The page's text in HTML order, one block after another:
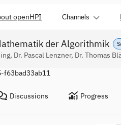
openHPI Channels
der Algorithmik
Dr. Pascal Lenzner, Dr. Thomas
f63bad33ab11
Discussions Progress